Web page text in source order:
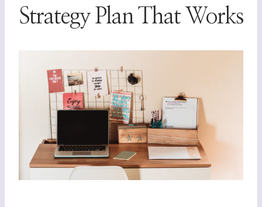
Strategy Plan That Works